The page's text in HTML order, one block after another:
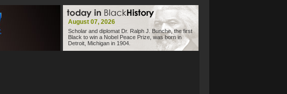
August 07, 2026
Scholar and diplomat Dr. Ralph J. Bunche, the first
Black to win a Nobel Peace Prize, was born in
Detroit, Michigan in 1904.